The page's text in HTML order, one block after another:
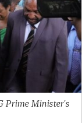
Prime Minister's